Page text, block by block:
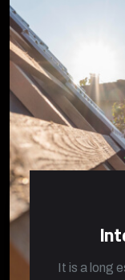
It is a long